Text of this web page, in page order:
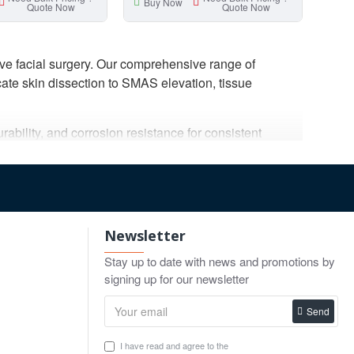
Quote Now Quote Now
facial surgery. Our comprehensive range of
skin dissection to SMAS elevation, tissue
and corrosion resistance for consistent
marking forceps, clamps, and complete facelift
of professional plastic surgery instruments for
while minimizing tissue trauma. Gulmaher
procedures.
Newsletter
Stay up to date with news and promotions by
signing up for our newsletter
Send
I have read and agree to the